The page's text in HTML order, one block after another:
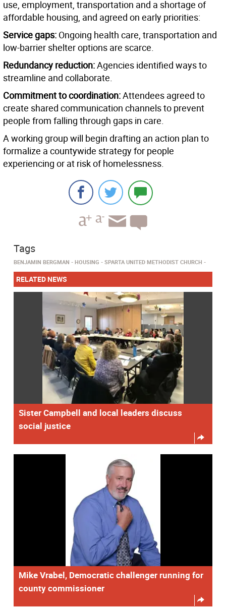
use, employment, transportation and a shortage of
affordable housing, and agreed on early priorities:
Service gaps: Ongoing health care, transportation and
low-barrier shelter options are scarce.
Redundancy reduction:Agencies identified ways to
streamline and collaborate.
Commitment to coordination:Attendees agreed to
create shared communication channels to prevent
people from falling through gaps in care.
A working group will begin drafting an action plan to
formalize a countywide strategy for people
experiencing or at risk of homelessness.
Tags
BENJAMIN BERGMAN HOUSING SPARTA UNITED METHODIST CHURCH
RELATED NEWS
Sister Campbell and local leaders discuss
social justice
Mike Vrabel, Democratic challenger running for
county commissioner